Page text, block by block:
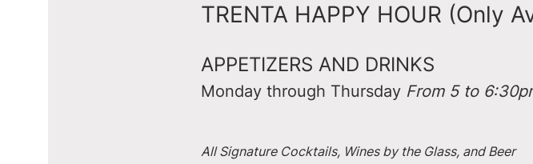
TRENTA HAPPY HOUR (Only
APPETIZERS AND DRINKS
Monday through Thursday From 5 to
All Signature Cocktails, Wines by the Glass, and Beer